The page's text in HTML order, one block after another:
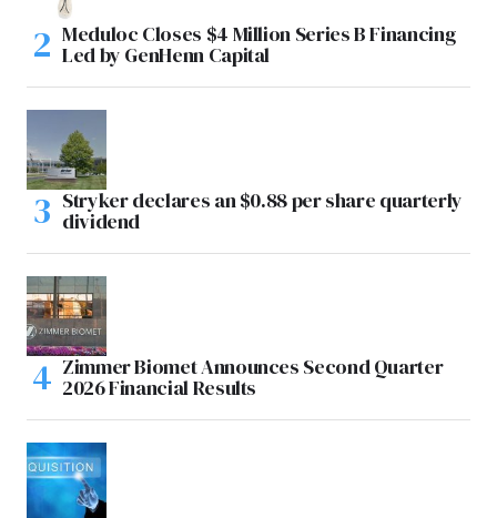
Meduloc Closes $4 Million Series B Financing
Led by GenHenn Capital
Stryker declares an $0.88 per share quarterly
dividend
Zimmer Biomet Announces Second Quarter
2026 Financial Results